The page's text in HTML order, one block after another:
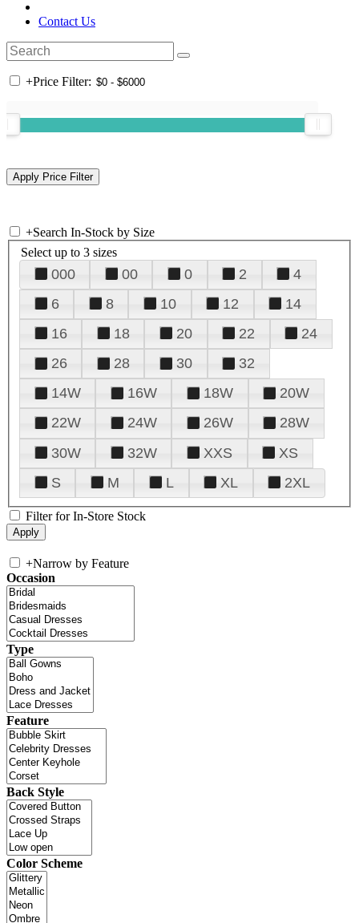
Contact Us
+Price Filter:
+Search In-Stock by Size
Select up to 3 sizes
000 00 0 2
4
6
8 10 12
14
16
18 20 22
24
26
28 30
32
14W
16W 18W
20W
22W
24W 26W
28W
30W
32W XXS
XS
S
M L XL 2XL
Filter for In-Store Stock
+Narrow by Feature
Occasion
Type
Feature
Back Style
Color Scheme